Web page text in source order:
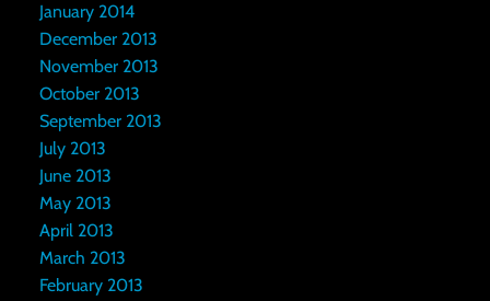
January 2014
December 2013
November 2013
October 2013
September 2013
July 2013
June 2013
May 2013
April 2013
March 2013
February 2013